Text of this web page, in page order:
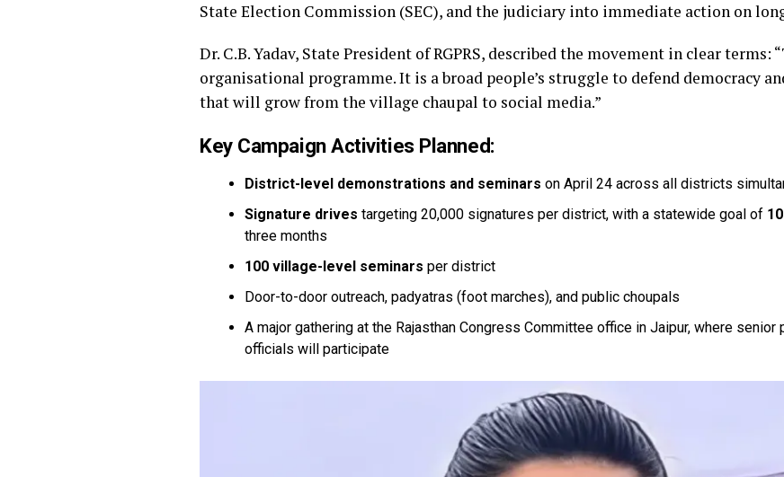
State Election Commission (SEC), and the judiciary into immediate action on
Dr. C.B. Yadav, State President of RGPRS, described the movement in clear terms:
organisational programme. It is a broad people’s struggle to defend democracy
that will grow from the village chaupal to social media.”
Key Campaign Activities Planned:
District-level demonstrations and seminars on April 24 across all districts
Signature drives targeting 20,000 signatures per district, with a statewide goal of
three months
100 village-level seminars per district
Door-to-door outreach, padyatras (foot marches), and public choupals
A major gathering at the Rajasthan Congress Committee office in Jaipur, where
officials will participate